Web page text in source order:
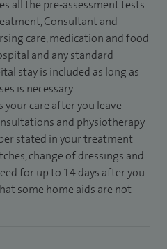
all the pre-assessment tests
Consultant and
care, medication and food
and any standard
stay is included as long as
is necessary.
your care after you leave
and physiotherapy
stated in your treatment
change of dressings and
for up to 14 days after you
some home aids are not